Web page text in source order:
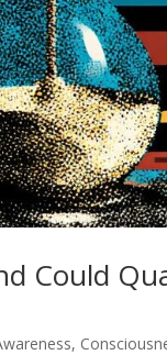
Could
,